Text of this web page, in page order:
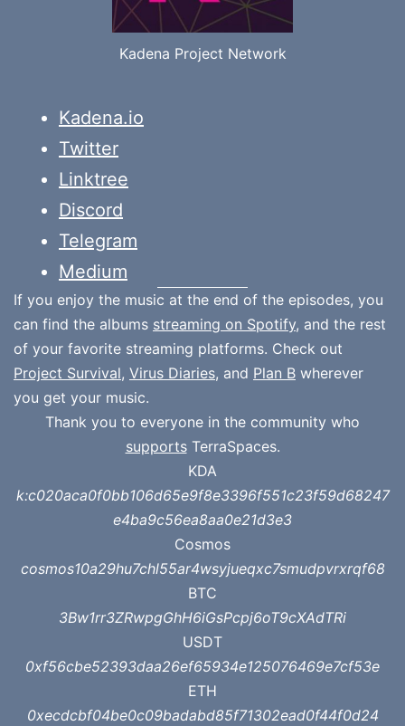
Kadena Project Network
Kadena.io
Twitter
Linktree
Discord
Telegram
Medium
If you enjoy the music at the end of the episodes, you
can find the albums streaming on Spotify, and the rest
of your favorite streaming platforms. Check out
Project Survival, Virus Diaries, and Plan B wherever
you get your music.
Thank you to everyone in the community who
supportsTerraSpaces.
KDA
k:c020aca0f0bb106d65e9f8e3396f551c23f59d68247
e4ba9c56ea8aa0e21d3e3
Cosmos
cosmos10a29hu7chl55ar4wsyjueqxc7smudpvrxrqf68
BTC
3Bw1rr3ZRwpgGhH6iGsPcpj6oT9cXAdTRi
USDT
0xf56cbe52393daa26ef65934e125076469e7cf53e
ETH
0xecdcbf04be0c09badabd85f71302ead0f44f0d24